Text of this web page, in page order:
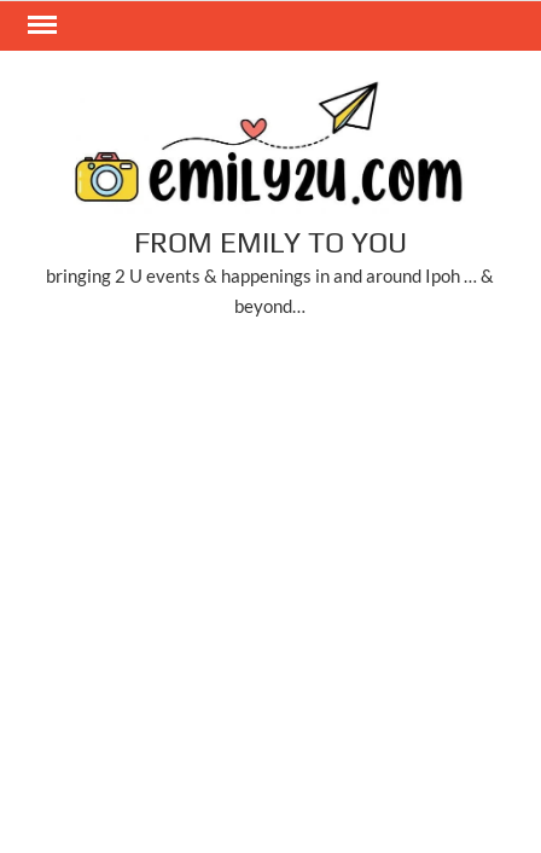
Skip
FROM EMILY TO YOU
bringing 2 U events & happenings in and around Ipoh … &
beyond…